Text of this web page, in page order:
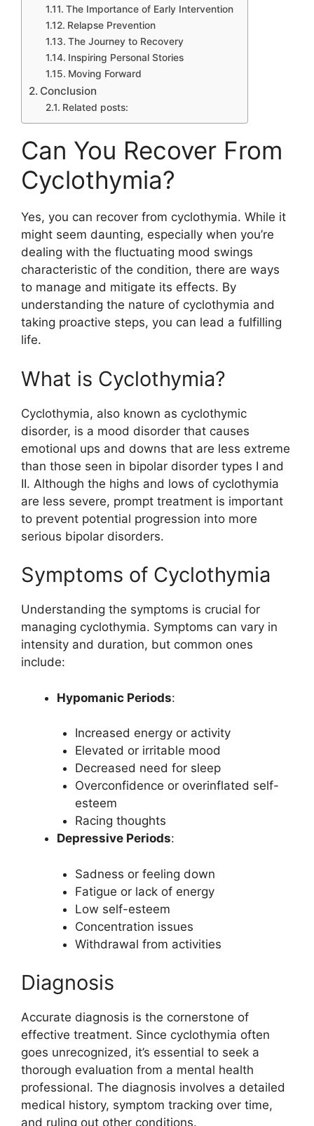
The Importance of Early Intervention
Relapse Prevention
The Journey to Recovery
Inspiring Personal Stories
Moving Forward
Conclusion
Related posts:
Can You Recover From
Cyclothymia?
Yes, you can recover from cyclothymia. While it
might seem daunting, especially when you’re
dealing with the fluctuating mood swings
characteristic of the condition, there are ways
to manage and mitigate its effects. By
understanding the nature of cyclothymia and
taking proactive steps, you can lead a fulfilling
life.
What is Cyclothymia?
Cyclothymia, also known as cyclothymic
disorder, is a mood disorder that causes
emotional ups and downs that are less extreme
than those seen in bipolar disorder types I and
II. Although the highs and lows of cyclothymia
are less severe, prompt treatment is important
to prevent potential progression into more
serious bipolar disorders.
Symptoms of Cyclothymia
Understanding the symptoms is crucial for
managing cyclothymia. Symptoms can vary in
intensity and duration, but common ones
include:
Hypomanic Periods:
Increased energy or activity
Elevated or irritable mood
Decreased need for sleep
Overconfidence or overinflated self-
esteem
Racing thoughts
Depressive Periods:
Sadness or feeling down
Fatigue or lack of energy
Low self-esteem
Concentration issues
Withdrawal from activities
Diagnosis
Accurate diagnosis is the cornerstone of
effective treatment. Since cyclothymia often
goes unrecognized, it’s essential to seek a
thorough evaluation from a mental health
professional. The diagnosis involves a detailed
medical history, symptom tracking over time,
and ruling out other conditions.